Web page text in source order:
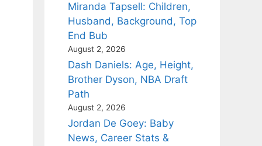
Miranda Tapsell: Children,
Husband, Background, Top
End Bub
August 2, 2026
Dash Daniels: Age, Height,
Brother Dyson, NBA Draft
Path
August 2, 2026
Jordan De Goey: Baby
News, Career Stats &